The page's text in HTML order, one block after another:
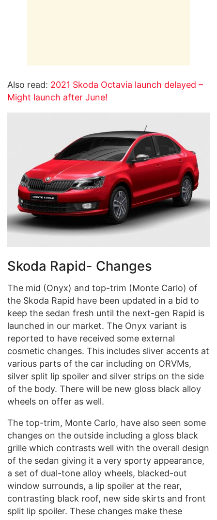
Also read: 2021 Skoda Octavia launch delayed –
Might launch after June!
Skoda Rapid- Changes
The mid (Onyx) and top-trim (Monte Carlo) of
the Skoda Rapid have been updated in a bid to
keep the sedan fresh until the next-gen Rapid is
launched in our market. The Onyx variant is
reported to have received some external
cosmetic changes. This includes sliver accents at
various parts of the car including on ORVMs,
silver split lip spoiler and silver strips on the side
of the body. There will be new gloss black alloy
wheels on offer as well.
The top-trim, Monte Carlo, have also seen some
changes on the outside including a gloss black
grille which contrasts well with the overall design
of the sedan giving it a very sporty appearance,
a set of dual-tone alloy wheels, blacked-out
window surrounds, a lip spoiler at the rear,
contrasting black roof, new side skirts and front
split lip spoiler. These changes make these